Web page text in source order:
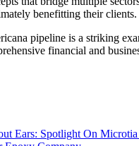
benefitting their clients.
pipeline is a striking
financial and
Ears: Spotlight On